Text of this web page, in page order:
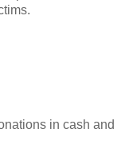
in cash and